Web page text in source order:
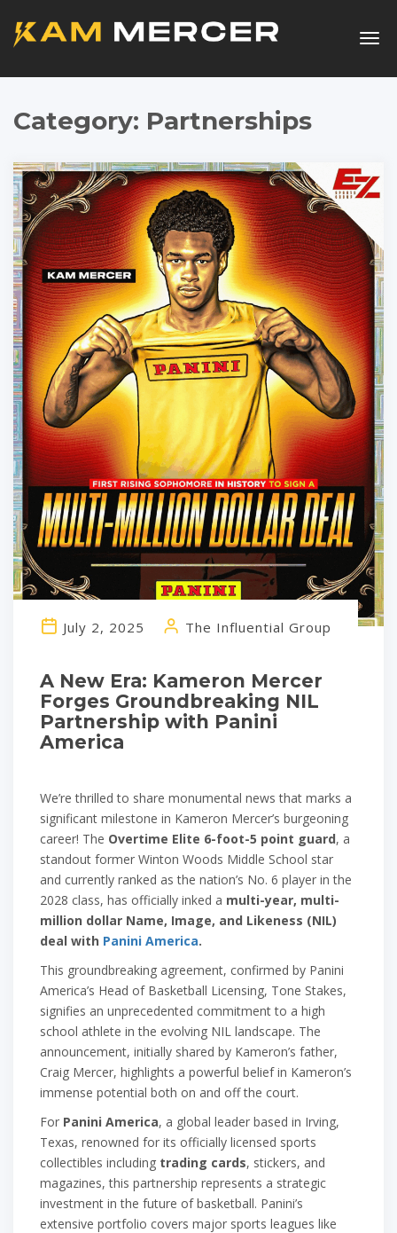
Category: Partnerships
A New Era: Kameron Mercer
Forges Groundbreaking NIL
Partnership with Panini
America
July 2, 2025 The Influential Group
We’re thrilled to share monumental news that marks a
significant milestone in Kameron Mercer’s burgeoning
career! The Overtime Elite 6-foot-5 point guard, a
standout former Winton Woods Middle School star
and currently ranked as the nation’s No. 6 player in the
2028 class, has officially inked a multi-year, multi-
million dollar Name, Image, and Likeness (NIL)
deal with Panini America.
This groundbreaking agreement, confirmed by Panini
America’s Head of Basketball Licensing, Tone Stakes,
signifies an unprecedented commitment to a high
school athlete in the evolving NIL landscape. The
announcement, initially shared by Kameron’s father,
Craig Mercer, highlights a powerful belief in Kameron’s
immense potential both on and off the court.
For Panini America, a global leader based in Irving,
Texas, renowned for its officially licensed sports
collectibles including trading cards, stickers, and
magazines, this partnership represents a strategic
investment in the future of basketball. Panini’s
extensive portfolio covers major sports leagues like